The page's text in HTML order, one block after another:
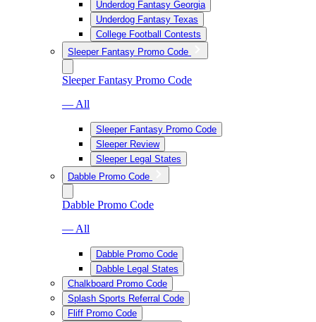
Underdog Fantasy Georgia
Underdog Fantasy Texas
College Football Contests
Sleeper Fantasy Promo Code
Sleeper Fantasy Promo Code
— All
Sleeper Fantasy Promo Code
Sleeper Review
Sleeper Legal States
Dabble Promo Code
Dabble Promo Code
— All
Dabble Promo Code
Dabble Legal States
Chalkboard Promo Code
Splash Sports Referral Code
Fliff Promo Code